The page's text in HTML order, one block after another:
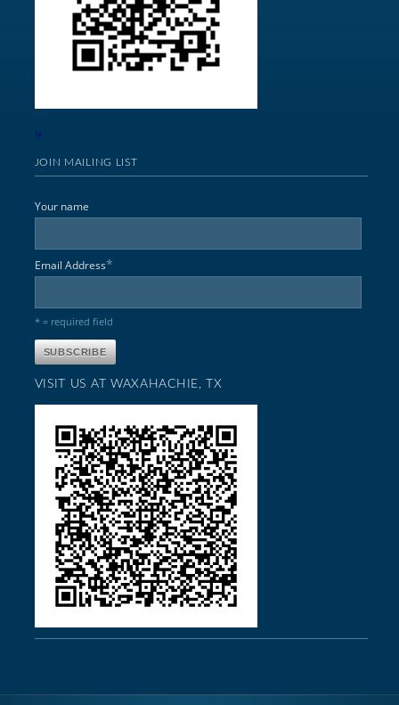
N
JOIN MAILING LIST
Your name
Email Address*
* = required field
VISIT US AT WAXAHACHIE, TX